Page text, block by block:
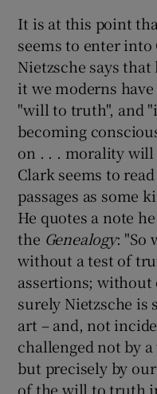
It is at this point
seems to enter
Nietzsche says
it we moderns
"will to truth", and
becoming
on . . . morality will
Clark seems to
passages as some
He quotes a note
the Genealogy: "So
without a test of
assertions; without
surely Nietzsche is
art – and, not
challenged not by
but precisely by
of the will to truth